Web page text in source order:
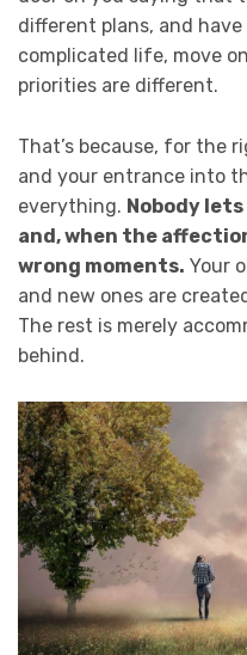
different plans, and
complicated life, move
priorities are different.
That’s because, for the
and your entrance into
everything. Nobody
and, when the
wrong moments. Your
and new ones are
The rest is merely
behind.